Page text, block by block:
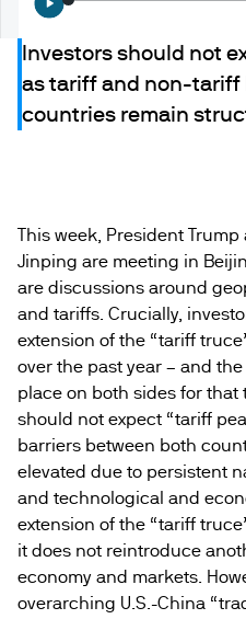
Investors should not
as tariff and non-tariff
countries remain
This week, President
Jinping are meeting in
are discussions around
and tariffs. Crucially,
extension of the “tariff
over the past year – and
place on both sides for that
should not expect “tariff
barriers between both
elevated due to persistent
and technological and
extension of the “tariff
it does not reintroduce
economy and markets.
overarching U.S.-China